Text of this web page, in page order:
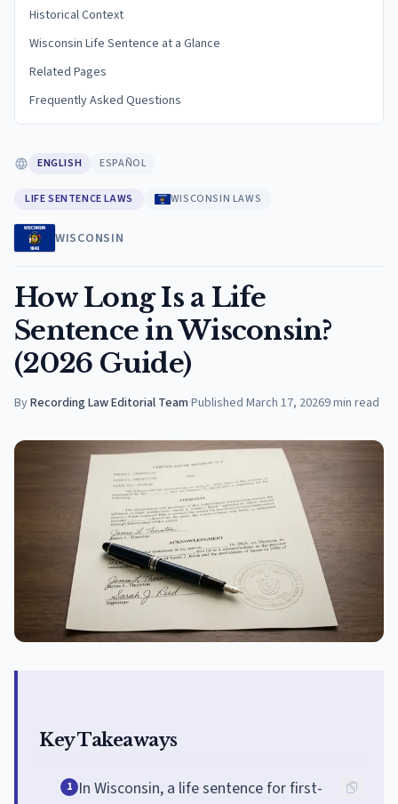
Historical Context
Wisconsin Life Sentence at a Glance
Related Pages
Frequently Asked Questions
ENGLISH ESPAÑOL
LIFE SENTENCE LAWS WISCONSIN LAWS
WISCONSIN
How Long Is a Life
Sentence in Wisconsin?
(2026 Guide)
ByRecording Law Editorial Team·Published March 17, 20269min read
Key Takeaways
1 In Wisconsin, a life sentence for first-